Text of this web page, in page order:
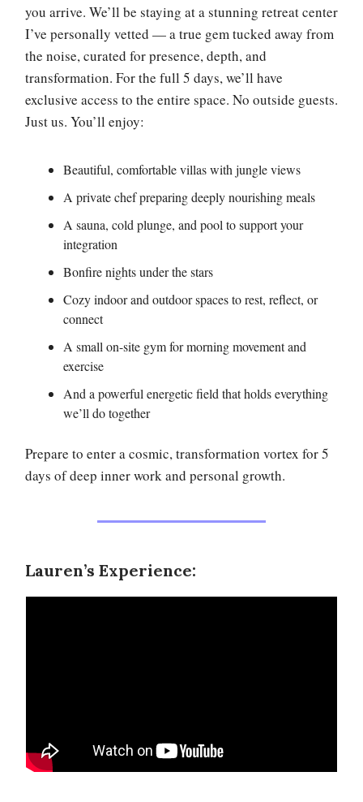
you arrive. We’ll be staying at a stunning retreat center
I’ve personally vetted — a true gem tucked away from
the noise, curated for presence, depth, and
transformation. For the full 5 days, we’ll have
exclusive access to the entire space. No outside guests.
Just us. You’ll enjoy:
Beautiful, comfortable villas with jungle views
A private chef preparing deeply nourishing meals
A sauna, cold plunge, and pool to support your
integration
Bonfire nights under the stars
Cozy indoor and outdoor spaces to rest, reflect, or
connect
A small on-site gym for morning movement and
exercise
And a powerful energetic field that holds everything
we’ll do together
Prepare to enter a cosmic, transformation vortex for 5
days of deep inner work and personal growth.
Lauren’s Experience: